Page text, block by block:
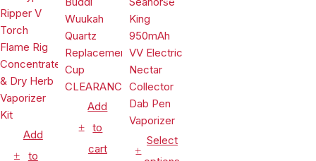
Add
to
Add
to
cart
Select